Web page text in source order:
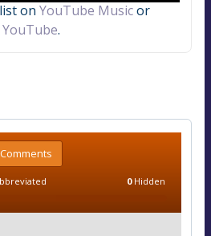
on YouTube Musicor
YouTube.
0Hidden